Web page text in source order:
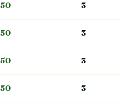
50 3
50 3
50 3
50 3